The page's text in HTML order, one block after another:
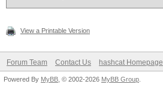
View a Printable Version
Forum Team Contact Us hashcat Homepage
Powered By MyBB , © 2002-2026 MyBB Group